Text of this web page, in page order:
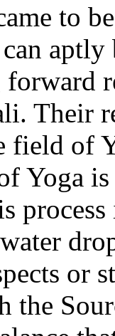
to
aptly
Their
of
Yoga
or
the